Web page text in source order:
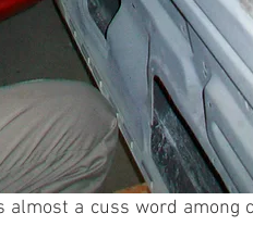
almost a cuss word among